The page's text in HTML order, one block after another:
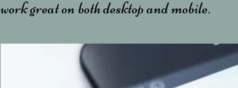
work great on both desktop and mobile.